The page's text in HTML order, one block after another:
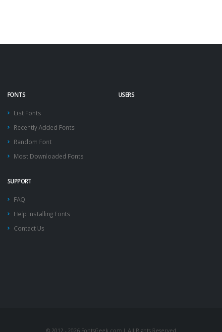
FONTS
List Fonts
Recently Added Fonts
Random Font
Most Downloaded Fonts
USERS
SUPPORT
FAQ
Help Installing Fonts
Contact Us